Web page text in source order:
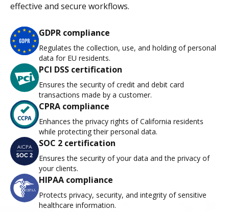
effective and secure workflows.
GDPR compliance
Regulates the collection, use, and holding of personal
data for EU residents.
PCI DSS certification
Ensures the security of credit and debit card
transactions made by a customer.
CPRA compliance
Enhances the privacy rights of California residents
while protecting their personal data.
SOC 2 certification
Ensures the security of your data and the privacy of
your clients.
HIPAA compliance
Protects privacy, security, and integrity of sensitive
healthcare information.